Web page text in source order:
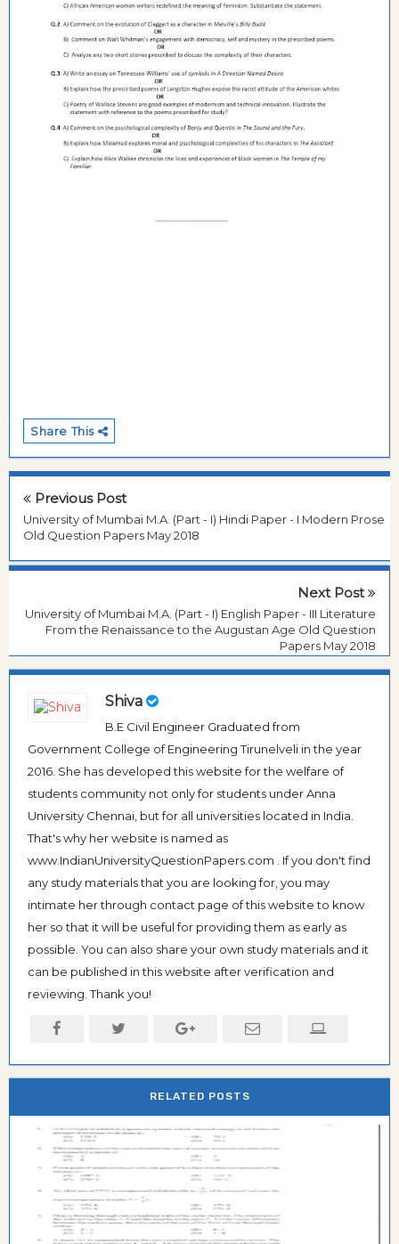
Share This
Previous Post
University of Mumbai M.A. (Part - I) Hindi Paper - I Modern Prose
Old Question Papers May 2018
Next Post
University of Mumbai M.A. (Part - I) English Paper - III Literature
From the Renaissance to the Augustan Age Old Question
Papers May 2018
Shiva
B.E Civil Engineer Graduated from
Government College of Engineering Tirunelveli in the year
2016. She has developed this website for the welfare of
students community not only for students under Anna
University Chennai, but for all universities located in India.
That's why her website is named as
www.IndianUniversityQuestionPapers.com . If you don't find
any study materials that you are looking for, you may
intimate her through contact page of this website to know
her so that it will be useful for providing them as early as
possible. You can also share your own study materials and it
can be published in this website after verification and
reviewing. Thank you!
RELATED POSTS